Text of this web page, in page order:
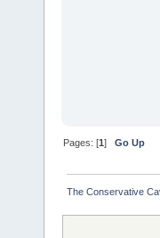
Pages: [1]Go Up
The Conservative